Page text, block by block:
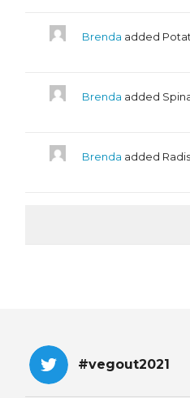
Brenda added
Brenda added
Brenda added
#vegout2021